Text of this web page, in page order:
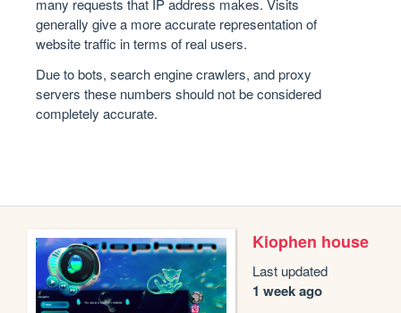
many requests that IP address makes. Visits
generally give a more accurate representation of
website traffic in terms of real users.
Due to bots, search engine crawlers, and proxy
servers these numbers should not be considered
completely accurate.
Kiophen house
Last updated
1 week ago